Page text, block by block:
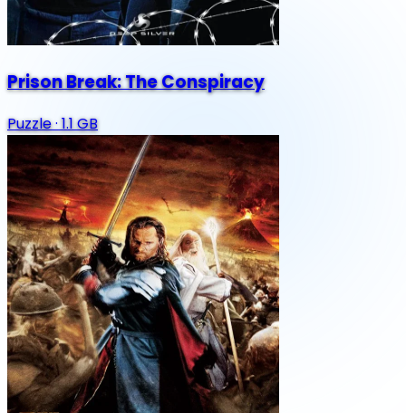
Prison Break: The Conspiracy
Puzzle·1.1 GB